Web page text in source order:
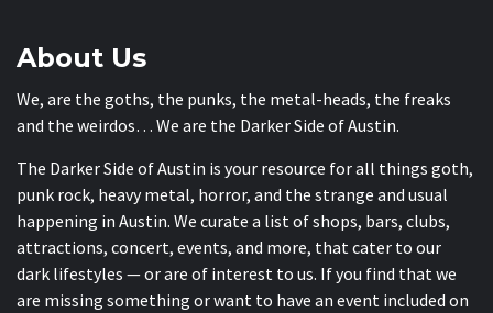
About Us
We, are the goths, the punks, the metal-heads, the freaks
and the weirdos… We are the Darker Side of Austin.
The Darker Side of Austin is your resource for all things goth,
punk rock, heavy metal, horror, and the strange and usual
happening in Austin. We curate a list of shops, bars, clubs,
attractions, concert, events, and more, that cater to our
dark lifestyles — or are of interest to us. If you find that we
are missing something or want to have an event included on